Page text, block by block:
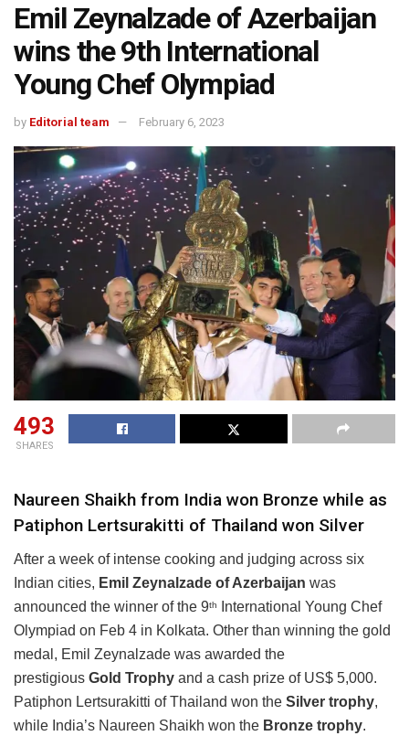
Emil Zeynalzade of Azerbaijan
wins the 9th International
Young Chef Olympiad
by Editorial team February 6, 2023
493
SHARES
Naureen Shaikh from India won Bronze while as
Patiphon Lertsurakitti of Thailand won Silver
After a week of intense cooking and judging across six
Indian cities, Emil Zeynalzade of Azerbaijan was
announced the winner of the 9th
International Young Chef
Olympiad on Feb 4 in Kolkata. Other than winning the gold
medal, Emil Zeynalzade was awarded the
prestigious Gold Trophy and a cash prize of US$ 5,000.
Patiphon Lertsurakitti of Thailand won the Silver trophy,
while India’s Naureen Shaikh won the Bronze trophy.